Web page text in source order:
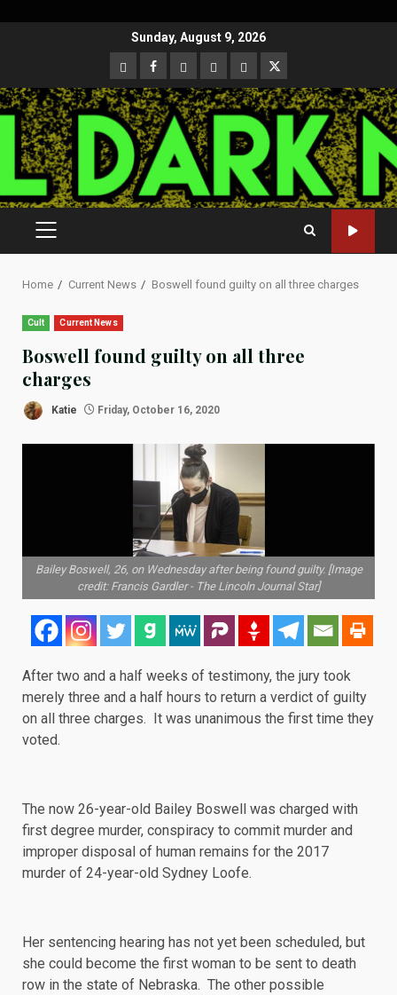
Sunday, August 9, 2026
CloutHub
Facebook
Gab MeweParlerTwitter
PRIMARY
MENU
Home Current News Boswell found guilty on all three charges
Cult Current News
Boswell found guilty on all three
charges
Katie Friday, October 16, 2020
Bailey Boswell, 26, on Wednesday after being found guilty. [Image
credit: Francis Gardler - The Lincoln Journal Star]
After two and a half weeks of testimony, the jury took
merely three and a half hours to return a verdict of guilty
on all three charges. It was unanimous the first time they
voted.
The now 26-year-old Bailey Boswell was charged with
first degree murder, conspiracy to commit murder and
improper disposal of human remains for the 2017
murder of 24-year-old Sydney Loofe.
Her sentencing hearing has not yet been scheduled, but
she could become the first woman to be sent to death
row in the state of Nebraska. The other possible